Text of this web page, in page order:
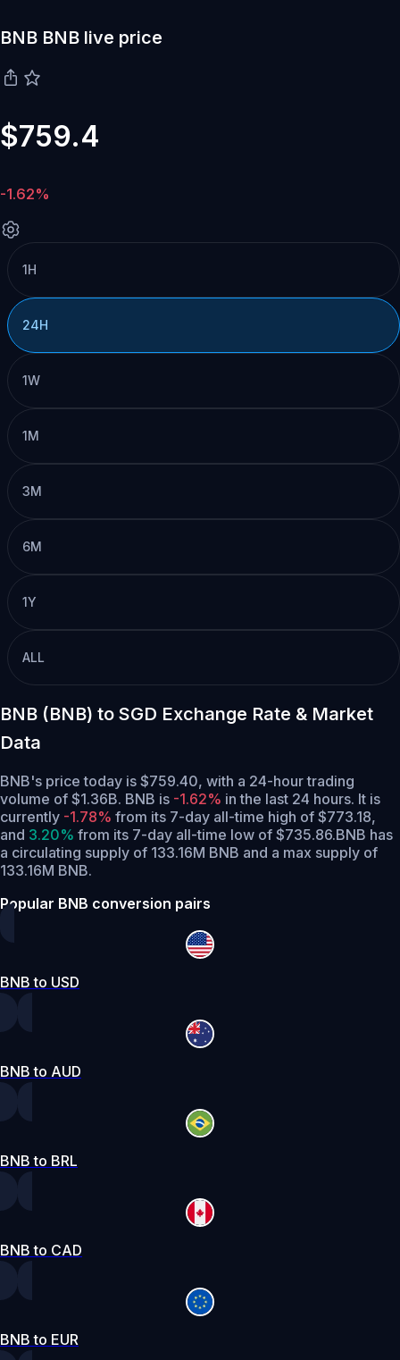
BNB BNB live price
$759.4
-1.62%
1H
24H
1W
1M
3M
6M
1Y
ALL
BNB (BNB) to SGD Exchange Rate & Market
Data
BNB's price today is $759.40, with a 24-hour trading
volume of $1.36B. BNB is -1.62% in the last 24 hours. It is
currently -1.78% from its 7-day all-time high of $773.18,
and 3.20% from its 7-day all-time low of $735.86.BNB has
a circulating supply of 133.16M BNB and a max supply of
133.16M BNB.
Popular BNB conversion pairs
BNB to USD
BNB to AUD
BNB to BRL
BNB to CAD
BNB to EUR